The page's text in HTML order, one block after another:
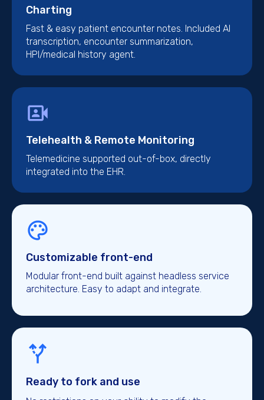
Charting
Fast & easy patient encounter notes. Included AI
transcription, encounter summarization,
HPI/medical history agent.
Telehealth & Remote Monitoring
Telemedicine supported out-of-box, directly
integrated into the EHR.
Customizable front-end
Modular front-end built against headless service
architecture. Easy to adapt and integrate.
Ready to fork and use